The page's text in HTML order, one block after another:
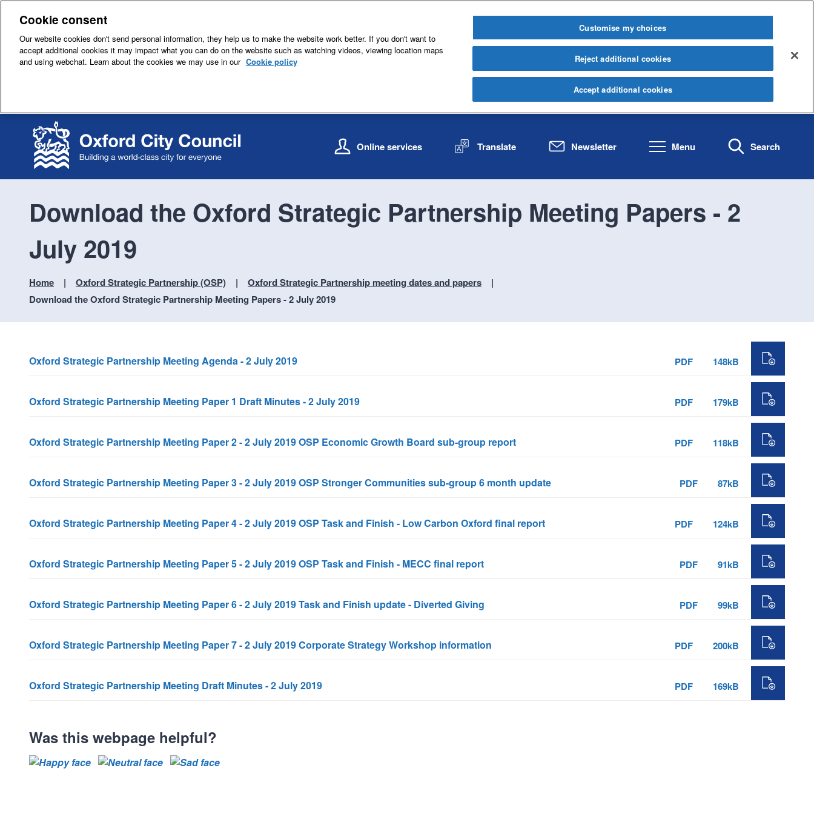
i
t
c
o
n
i
t
n
a
a
o
Online services Translate Newsletter Menu Search
Download the Oxford Strategic Partnership Meeting Papers - 2
July 2019
Home Oxford Strategic Partnership (OSP)
Oxford Strategic Partnership meeting dates and papers
Download the Oxford Strategic Partnership Meeting Papers - 2 July 2019
Oxford Strategic Partnership Meeting Agenda - 2 July 2019 PDF 148kB
Oxford Strategic Partnership Meeting Paper 1 Draft Minutes - 2 July 2019 PDF 179kB
Oxford Strategic Partnership Meeting Paper 2 - 2 July 2019 OSP Economic Growth Board sub-group report PDF 118kB
Oxford Strategic Partnership Meeting Paper 3 - 2 July 2019 OSP Stronger Communities sub-group 6 month update PDF 87kB
Oxford Strategic Partnership Meeting Paper 4 - 2 July 2019 OSP Task and Finish - Low Carbon Oxford final report PDF 124kB
Oxford Strategic Partnership Meeting Paper 5 - 2 July 2019 OSP Task and Finish - MECC final report PDF 91kB
Oxford Strategic Partnership Meeting Paper 6 - 2 July 2019 Task and Finish update - Diverted Giving PDF 99kB
Oxford Strategic Partnership Meeting Paper 7 - 2 July 2019 Corporate Strategy Workshop information PDF 200kB
Oxford Strategic Partnership Meeting Draft Minutes - 2 July 2019 PDF 169kB
Was this webpage helpful?
Cookie consent
Our website cookies don't send personal information, they help us to make the website work better. If you don't want to
accept additional cookies it may impact what you can do on the website such as watching videos, viewing location maps
and using webchat. Learn about the cookies we may use in our Cookie policy
Customise my choices
Reject additional cookies
Accept additional cookies